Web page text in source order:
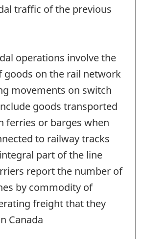
traffic of the previous
operations involve the
goods on the rail network
movements on switch
goods transported
ferries or barges when
to railway tracks
part of the line
report the number of
by commodity of
freight that they
Canada